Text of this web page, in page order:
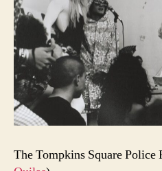
The Tompkins Square